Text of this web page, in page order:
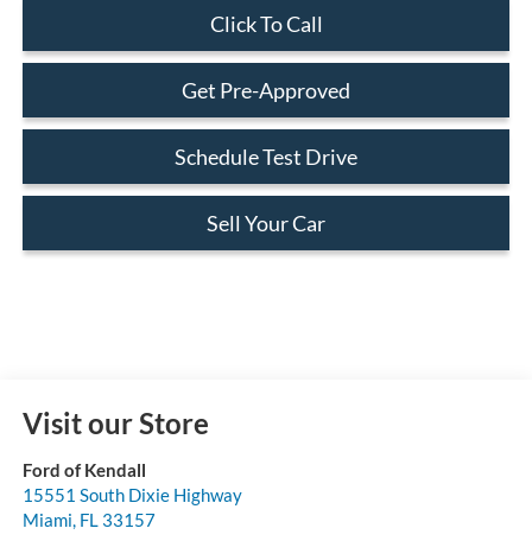
Click To Call
Get Pre-Approved
Schedule Test Drive
Sell Your Car
Visit our Store
Ford of Kendall
15551 South Dixie Highway
Miami, FL 33157